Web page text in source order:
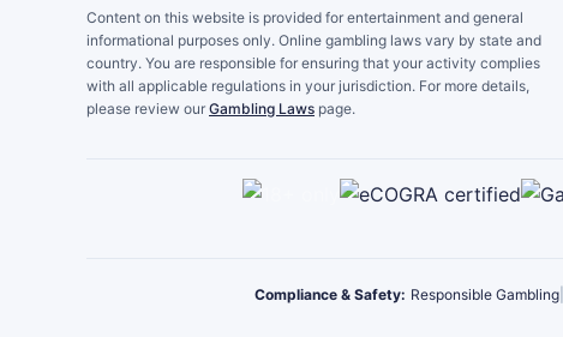
Content on this website is provided for entertainment and general
informational purposes only. Online gambling laws vary by state and
country. You are responsible for ensuring that your activity complies
with all applicable regulations in your jurisdiction. For more details,
please review our Gambling Laws page.
Compliance & Safety: Responsible Gambling